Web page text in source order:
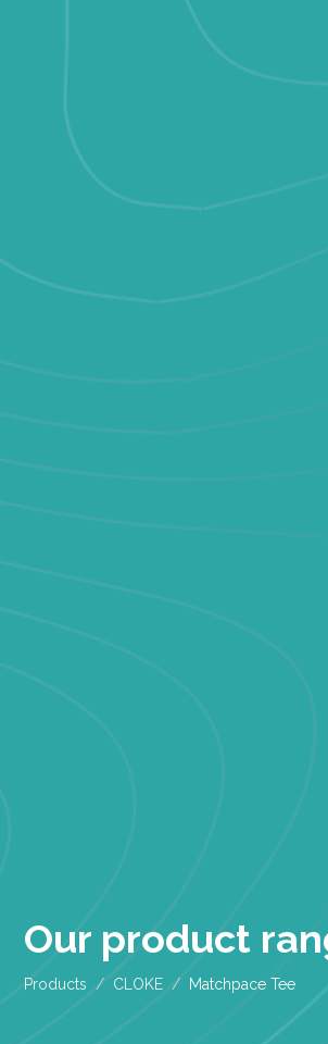
Our product
Products CLOKE Matchpace Tee